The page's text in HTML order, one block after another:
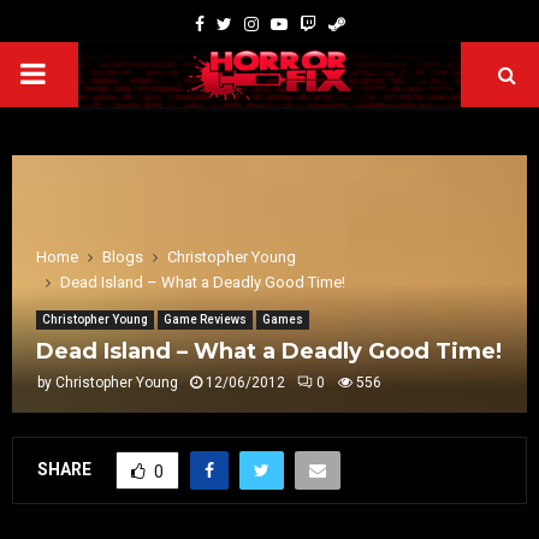
Home Blogs
Christopher Young
Dead Island – What a Deadly Good Time!
Christopher Young Game Reviews Games
Dead Island – What a Deadly Good Time!
by Christopher Young 12/06/2012 0 556
SHARE 0